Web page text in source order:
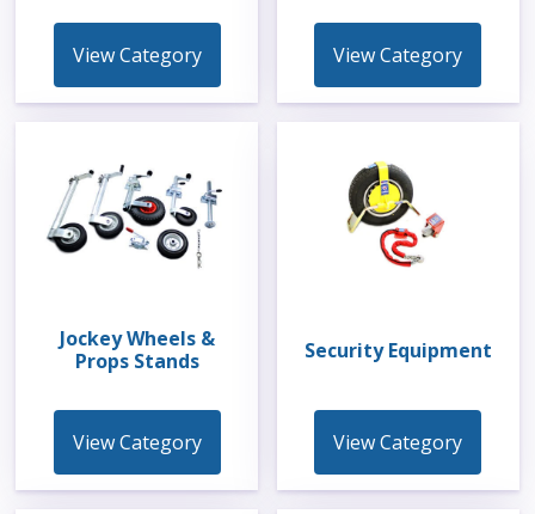
View Category View Category
Jockey Wheels &
Props Stands
View Category
Security Equipment
View Category